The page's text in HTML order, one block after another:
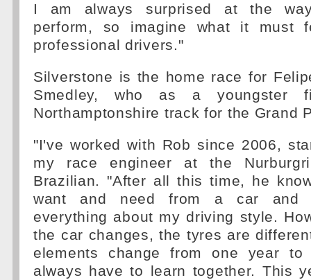
I am always surprised at the
perform, so imagine what it must
professional drivers."
Silverstone is the home race for
Smedley, who as a youngster
Northamptonshire track for the Grand
"I've worked with Rob since 2006,
my race engineer at the
Brazilian. "After all this time, he
want and need from a car and
everything about my driving style.
the car changes, the tyres are
elements change from one year
always have to learn together. This